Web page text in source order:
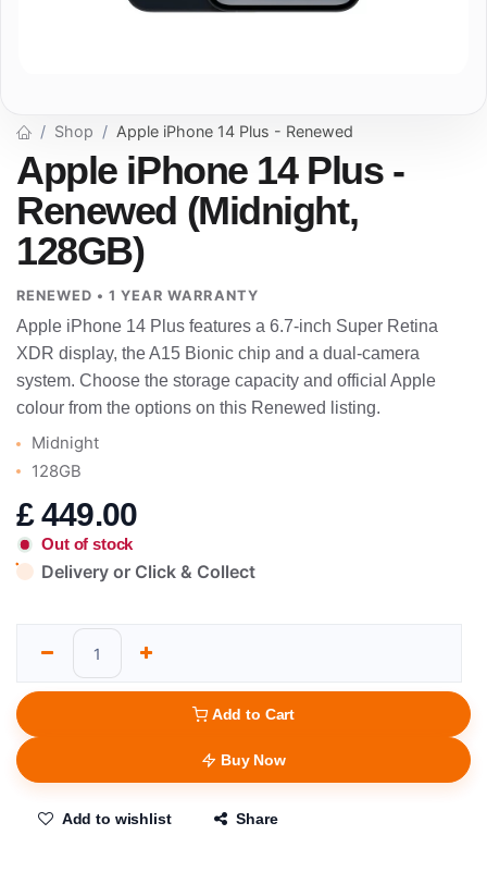
Shop Apple iPhone 14 Plus - Renewed
Apple iPhone 14 Plus -
Renewed (Midnight,
128GB)
RENEWED • 1 YEAR WARRANTY
Apple iPhone 14 Plus features a 6.7-inch Super Retina
XDR display, the A15 Bionic chip and a dual-camera
system. Choose the storage capacity and official Apple
colour from the options on this Renewed listing.
Midnight
128GB
£449.00
Out of stock
Delivery or Click & Collect
Add to Cart
Buy Now
Add to wishlist Share